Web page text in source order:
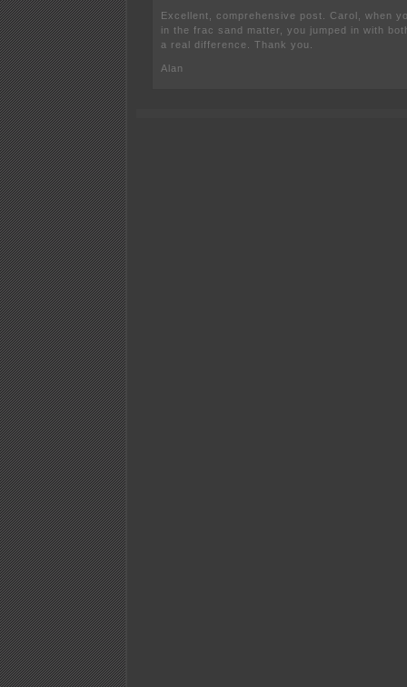
Excellent, comprehensive post. Carol, when
in the frac sand matter, you jumped in with
a real difference. Thank you.
Alan